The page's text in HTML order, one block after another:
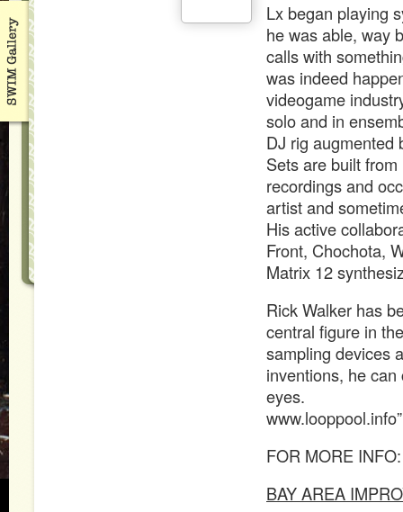
Lx began playing
he was able, way
calls with
was indeed
videogame
solo and in
DJ rig augmented
Sets are built
recordings and
artist and
His active
Front, Chochota,
Matrix 12
Rick Walker has
central figure in
sampling devices
inventions, he can
eyes.
www.looppool.info”
FOR MORE INFO:
BAY AREA